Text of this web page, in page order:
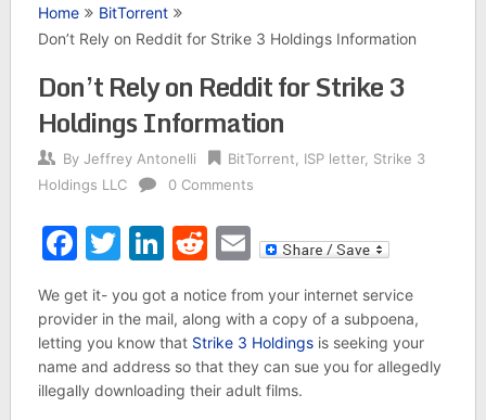
Home
BitTorrent
Don’t Rely on Reddit for Strike 3 Holdings Information
Don’t Rely on Reddit for Strike 3
Holdings Information
By Jeffrey Antonelli BitTorrent ISP letter, Strike 3
Holdings LLC
0 Comments
Facebook
Twitter
LinkedIn
Reddit
Email
We get it- you got a notice from your internet service
provider in the mail, along with a copy of a subpoena,
letting you know that Strike 3 Holdingsis seeking your
name and address so that they can sue you for allegedly
illegally downloading their adult films.